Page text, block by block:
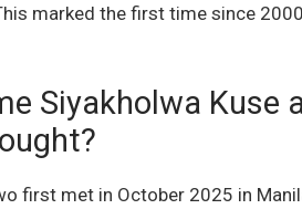
marked the first time since
Siyakholwa Kuse
first met in October 2025 in